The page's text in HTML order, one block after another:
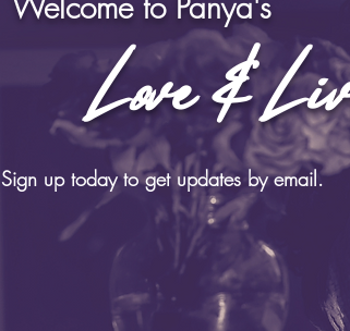
Love &
Sign up today to get updates by email.